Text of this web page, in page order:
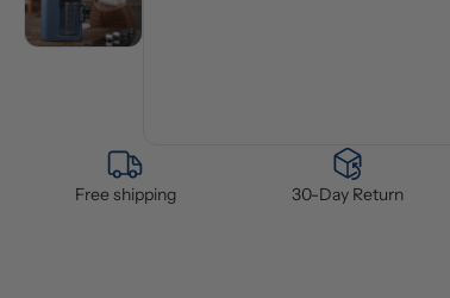
Free shipping 30-Day Return